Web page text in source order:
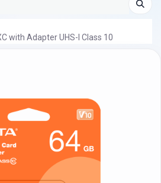
with Adapter UHS-I Class 10